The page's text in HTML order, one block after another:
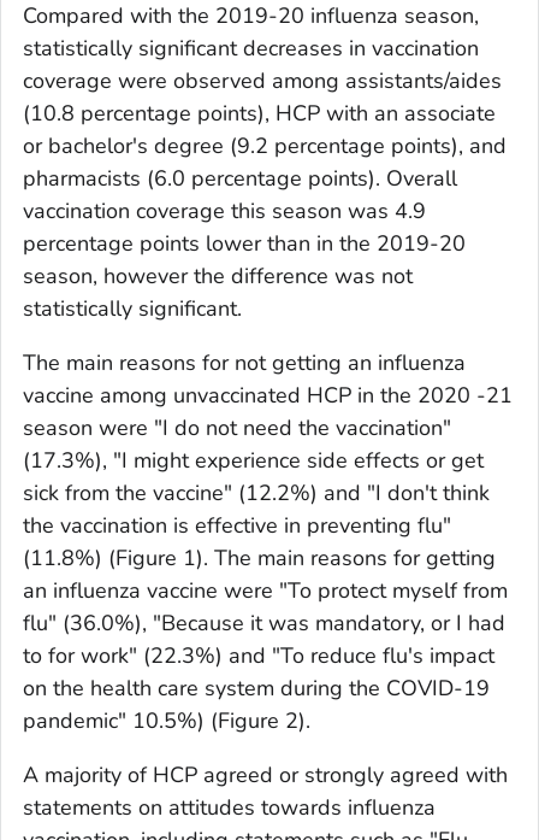
Compared with the 2019-20 influenza season,
statistically significant decreases in vaccination
coverage were observed among assistants/aides
(10.8 percentage points), HCP with an associate
or bachelor's degree (9.2 percentage points), and
pharmacists (6.0 percentage points). Overall
vaccination coverage this season was 4.9
percentage points lower than in the 2019-20
season, however the difference was not
statistically significant.
The main reasons for not getting an influenza
vaccine among unvaccinated HCP in the 2020 -21
season were "I do not need the vaccination"
(17.3%), "I might experience side effects or get
sick from the vaccine" (12.2%) and "I don't think
the vaccination is effective in preventing flu"
(11.8%) (Figure 1). The main reasons forgetting
an influenza vaccine were "To protect myself from
flu" (36.0%), "Because it was mandatory, or I had
to for work" (22.3%) and "To reduce flu's impact
on the health care system during the COVID-19
pandemic" 10.5%) (Figure 2).
A majority of HCP agreed or strongly agreed with
statements on attitudes towards influenza